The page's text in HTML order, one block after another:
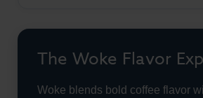
The Woke Flavor
Woke blends bold coffee flavor